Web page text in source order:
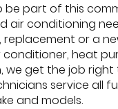
be part of this
air conditioning
replacement or a
heat
we get the job right
service all
and models.